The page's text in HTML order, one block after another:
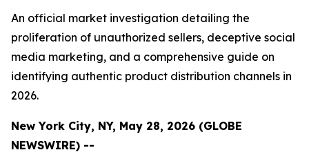
An official market investigation detailing the
proliferation of unauthorized sellers, deceptive social
media marketing, and a comprehensive guide on
identifying authentic product distribution channels in
2026.
New York City, NY, May 28, 2026 (GLOBE
NEWSWIRE) --